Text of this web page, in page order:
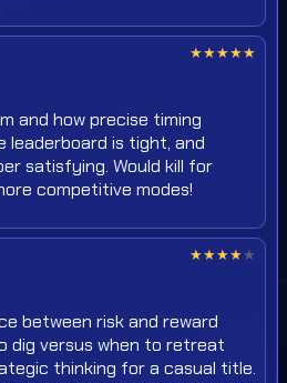
★★★★★
and how precise timing
leaderboard is tight, and
satisfying. Would kill for
competitive modes!
★★★★★
between risk and reward
dig versus when to retreat
thinking for a casual title.